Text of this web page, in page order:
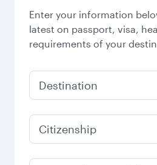
Enter your information
latest on passport, visa,
requirements of your
Destination
Citizenship